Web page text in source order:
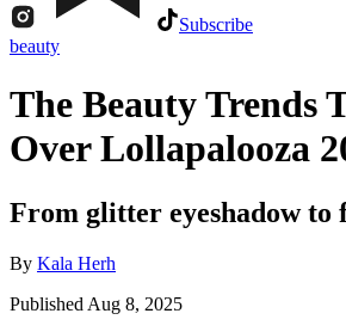
Subscribe
beauty
The Beauty Trends
Over Lollapalooza
From glitter eyeshadow to
By Kala Herh
Published Aug 8, 2025